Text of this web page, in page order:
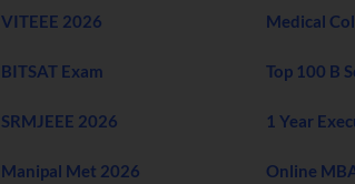
VITEEE 2026
BITSAT Exam
SRMJEEE 2026
Manipal Met 2026
Medical
Top 100 B
1 Year
Online